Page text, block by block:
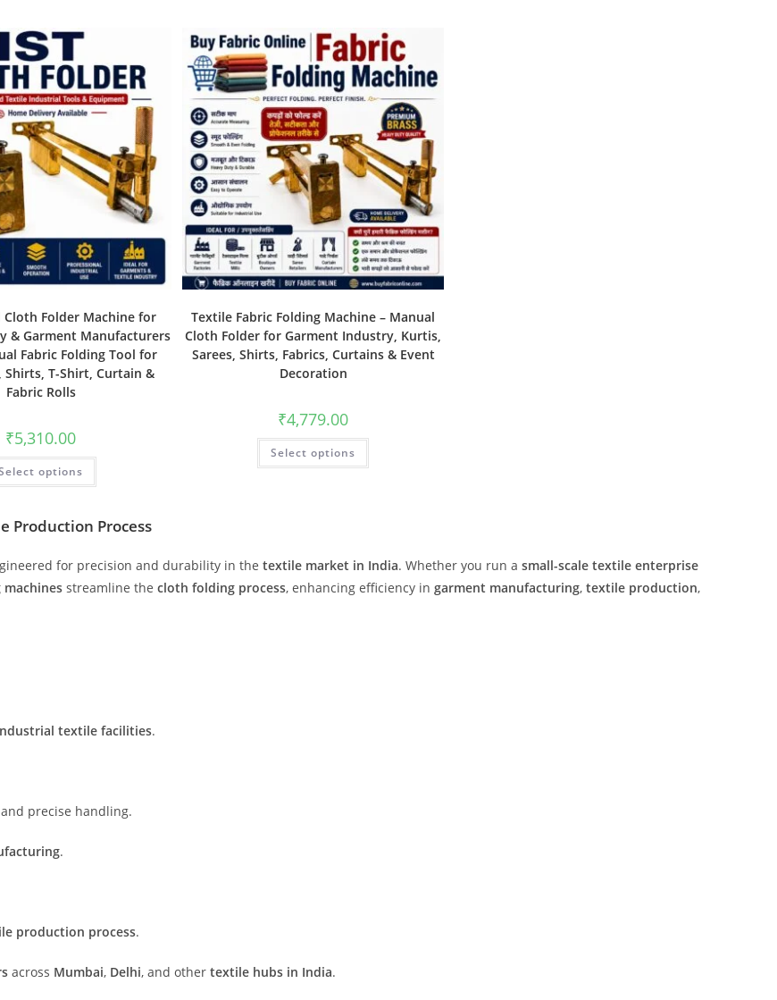
Cloth Folder Machine for
& Garment Manufacturers
Fabric Folding Tool for
Shirts, T-Shirt, Curtain &
Fabric Rolls
₹5,310.00
options
Textile Fabric Folding Machine – Manual
Cloth Folder for Garment Industry, Kurtis,
Sarees, Shirts, Fabrics, Curtains & Event
Decoration
₹4,779.00
Select options
Production Process
for precision and durability in the textile market in India. Whether you run a small-scale textile enterprise
streamline the cloth folding process, enhancing efficiency in garment manufacturing, textile production,
textile facilities.
precise handling.
.
production process.
across Mumbai, Delhi, and other textile hubs in India.